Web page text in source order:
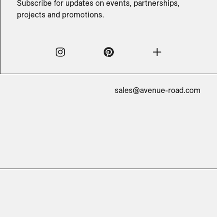
Subscribe for updates on events, partnerships,
projects and promotions.
sales@avenue-road.com